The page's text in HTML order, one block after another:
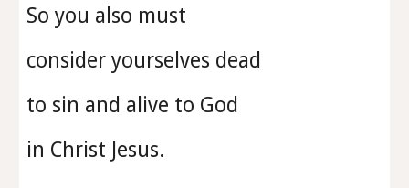
So you also must
consider yourselves dead
to sin and alive to God
in Christ Jesus.